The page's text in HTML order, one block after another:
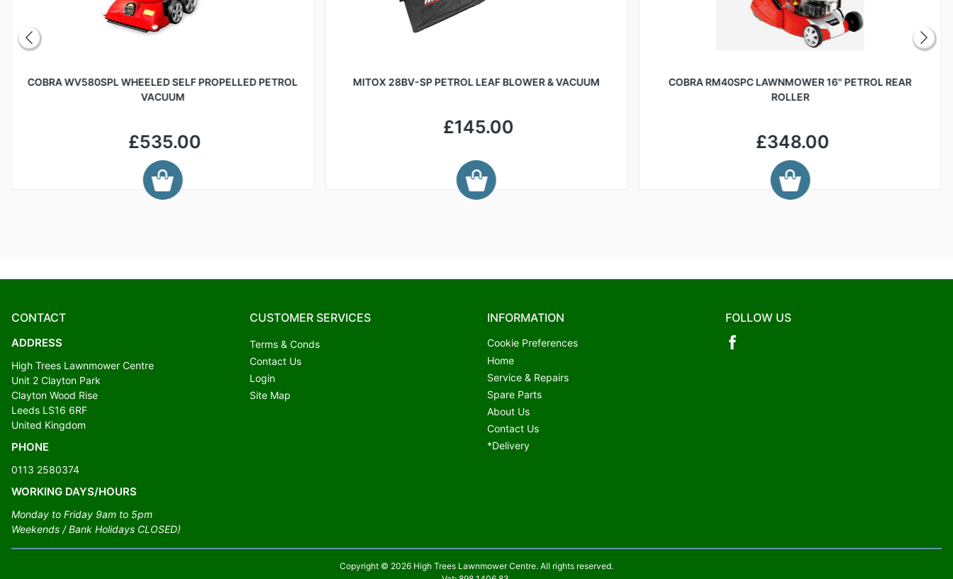
COBRA WV580SPL WHEELED SELF PROPELLED PETROL
VACUUM
£535.00
MITOX 28BV-SP PETROL LEAF BLOWER & VACUUM
£145.00
COBRA RM40SPC LAWNMOWER 16" PETROL REAR
ROLLER
£348.00
CONTACT
ADDRESS
High Trees Lawnmower Centre
Unit 2 Clayton Park
Clayton Wood Rise
Leeds LS16 6RF
United Kingdom
PHONE
0113 2580374
WORKING DAYS/HOURS
Monday to Friday 9am to 5pm
Weekends / Bank Holidays CLOSED)
CUSTOMER SERVICES
Terms & Conds
Contact Us
Login
Site Map
INFORMATION
Cookie Preferences
Home
Service & Repairs
Spare Parts
About Us
Contact Us
*Delivery
FOLLOW US
Copyright © 2026 High Trees Lawnmower Centre. All rights reserved.